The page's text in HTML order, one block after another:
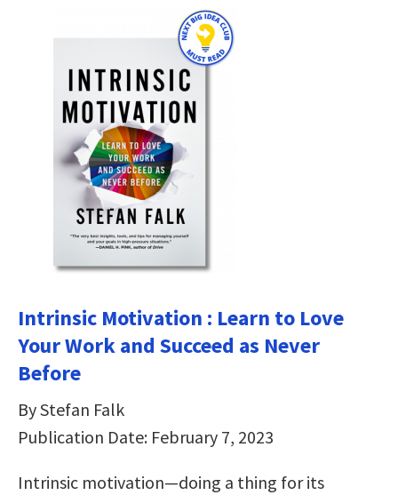
Intrinsic Motivation : Learn to Love
Your Work and Succeed as Never
Before
By Stefan Falk
Publication Date: February 7, 2023
Intrinsic motivation―doing a thing for its